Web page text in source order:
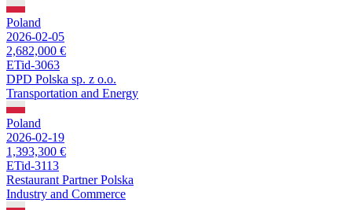
Poland
2026-02-05
2,682,000 €
ETid-3063
DPD Polska sp. z o.o.
Transportation and Energy
Poland
2026-02-19
1,393,300 €
ETid-3113
Restaurant Partner Polska
Industry and Commerce